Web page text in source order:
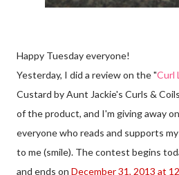
Happy Tuesday everyone!
Yesterday, I did a review on the "Curl
Custard by Aunt Jackie's Curls &
of the product, and I'm giving away
everyone who reads and supports
to me (smile). The contest begins
and ends on December 31, 2013 at